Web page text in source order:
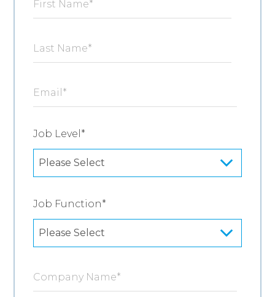
First Name*
Last Name*
Email *
Job Level *
Job Function*
Company Name*